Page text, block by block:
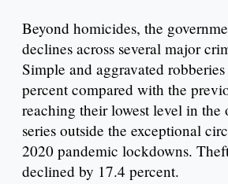
Beyond homicides, the
declines across several major
Simple and aggravated
percent compared with the
reaching their lowest level in the
series outside the exceptional
2020 pandemic lockdowns.
declined by 17.4 percent.